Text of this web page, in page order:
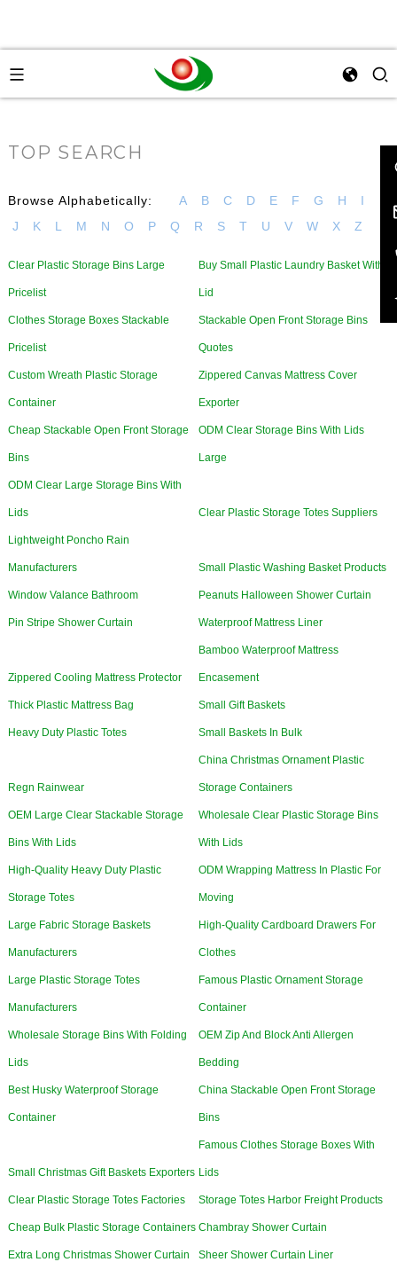
TOP SEARCH
Browse Alphabetically: A B C D E F G H
I
J
K L M N O P Q R S T U V W X Z
Clear Plastic Storage Bins Large
Pricelist
Buy Small Plastic Laundry Basket With
Lid
Clothes Storage Boxes Stackable
Pricelist
Stackable Open Front Storage Bins
Quotes
Custom Wreath Plastic Storage
Container
Zippered Canvas Mattress Cover
Exporter
Cheap Stackable Open Front Storage
Bins
ODM Clear Storage Bins With Lids
Large
ODM Clear Large Storage Bins With
Lids Clear Plastic Storage Totes Suppliers
Lightweight Poncho Rain
Manufacturers Small Plastic Washing Basket Products
Window Valance Bathroom Peanuts Halloween Shower Curtain
Pin Stripe Shower Curtain Waterproof Mattress Liner
Zippered Cooling Mattress Protector
Bamboo Waterproof Mattress
Encasement
Thick Plastic Mattress Bag Small Gift Baskets
Heavy Duty Plastic Totes Small Baskets In Bulk
Regn Rainwear
China Christmas Ornament Plastic
Storage Containers
OEM Large Clear Stackable Storage
Bins With Lids
Wholesale Clear Plastic Storage Bins
With Lids
High-Quality Heavy Duty Plastic
Storage Totes
ODM Wrapping Mattress In Plastic For
Moving
Large Fabric Storage Baskets
Manufacturers
High-Quality Cardboard Drawers For
Clothes
Large Plastic Storage Totes
Manufacturers
Famous Plastic Ornament Storage
Container
Wholesale Storage Bins With Folding
Lids
OEM Zip And Block Anti Allergen
Bedding
Best Husky Waterproof Storage
Container
China Stackable Open Front Storage
Bins
Small Christmas Gift Baskets Exporters
Famous Clothes Storage Boxes With
Lids
Clear Plastic Storage Totes Factories Storage Totes Harbor Freight Products
Cheap Bulk Plastic Storage Containers Chambray Shower Curtain
Extra Long Christmas Shower Curtain Sheer Shower Curtain Liner